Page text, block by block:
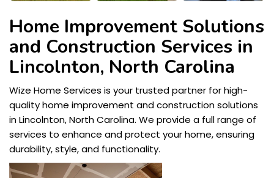
Home Improvement Solutions
and Construction Services in
Lincolnton, North Carolina
Wize Home Services is your trusted partner for high-
quality home improvement and construction solutions
in Lincolnton, North Carolina. We provide a full range of
services to enhance and protect your home, ensuring
durability, style, and functionality.